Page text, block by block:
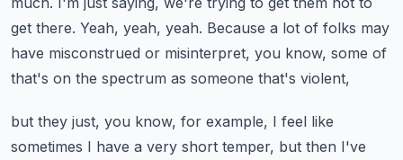
get there. Yeah, yeah, yeah. Because a lot of folks may
have misconstrued or misinterpret, you know, some of
that's on the spectrum as someone that's violent,
but they just, you know, for example, I feel like
sometimes I have a very short temper, but then I've